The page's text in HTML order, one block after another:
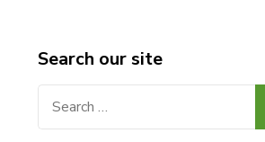
Search our site